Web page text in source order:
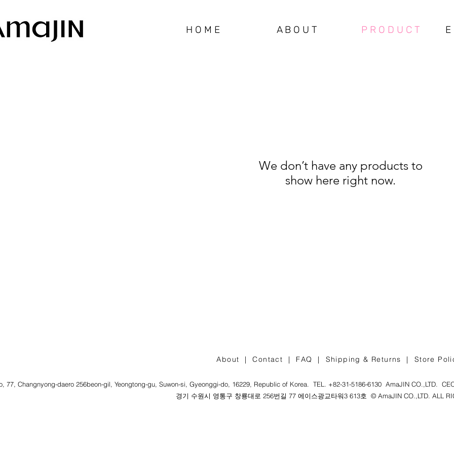
H O M E A B O U T P R O D U C T E
We don’t have any products to
show here right now.
About |Contact | FAQ | Shipping & Returns | Store
77, Changnyong-daero 256beon-gil, Yeongtong-gu, Suwon-si, Gyeonggi-do, 16229, Republic of Korea. TEL. +82-31-5186-6130 AmaJIN CO.,LTD.
경기 수원시 영통구 창룡대로 256번길 77 에이스광교타워3 613호 © AmaJIN CO.,LTD. ALL